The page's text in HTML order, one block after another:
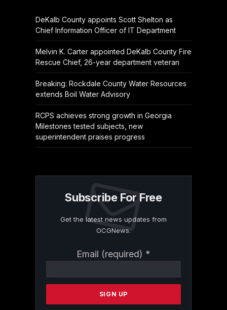
DeKalb County appoints Scott Shelton as
Chief Information Officer of IT Department
Melvin K. Carter appointed DeKalb County Fire
Rescue Chief, 26-year department veteran
Breaking: Rockdale County Water Resources
extends Boil Water Advisory
RCPS achieves strong growth in Georgia
Milestones tested subjects, new
superintendent praises progress
Subscribe For Free
Get the latest news updates from
OCGNews.
Email (required) *
Contact
Please
this